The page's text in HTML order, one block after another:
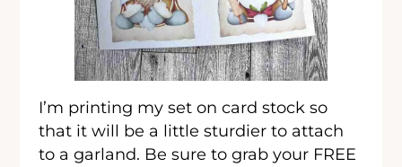
I’m printing my set on card stock so
that it will be a little sturdier to attach
to a garland. Be sure to grab your FREE